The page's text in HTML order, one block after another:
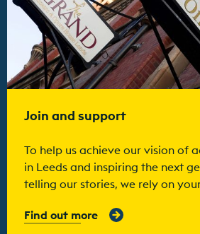
Join and support
To help us achieve our vision of
in Leeds and inspiring the next
telling our stories, we rely on
Find out more